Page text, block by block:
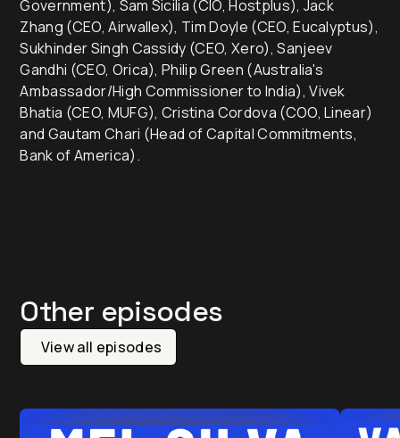
Government), Sam Sicilia (CIO, Hostplus), Jack
Zhang (CEO, Airwallex), Tim Doyle (CEO, Eucalyptus),
Sukhinder Singh Cassidy (CEO, Xero), Sanjeev
Gandhi (CEO, Orica), Philip Green (Australia's
Ambassador/High Commissioner to India), Vivek
Bhatia (CEO, MUFG), Cristina Cordova (COO, Linear)
and Gautam Chari (Head of Capital Commitments,
Bank of America).
Other episodes
View all episodes